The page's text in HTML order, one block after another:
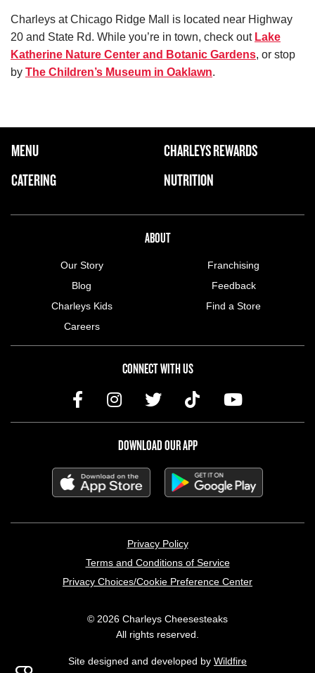
Charleys at Chicago Ridge Mall is located near Highway
20 and State Rd. While you’re in town, check out Lake
Katherine Nature Center and Botanic Gardens, or stop
by The Children’s Museum in Oaklawn.
FOOTER NAVIGATION MENU
MAIN MENU
MENU
CATERING
CHARLEYS REWARDS
NUTRITION
ABOUT
Our Story
Blog
Charleys Kids
Careers
Franchising
Feedback
Find a Store
CONNECT WITH US
DOWNLOAD OUR APP
Privacy Policy
Terms and Conditions of Service
Privacy Choices/Cookie Preference Center
© 2026 Charleys Cheesesteaks
All rights reserved.
Site designed and developed by Wildfire